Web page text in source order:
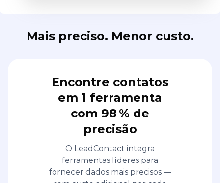
Mais preciso. Menor custo.
Encontre contatos
em 1 ferramenta
com 98 % de
precisão
O LeadContact integra
ferramentas líderes para
fornecer dados mais precisos —